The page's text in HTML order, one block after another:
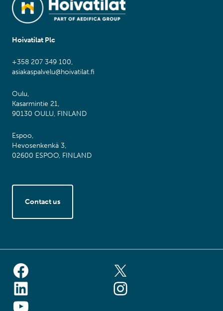
Hoivatilat Plc
+358 207 349 100,
asiakaspalvelu@hoivatilat.fi
Oulu,
Kasarmintie 21,
90130 OULU, FINLAND
Espoo,
Hevosenkenkä 3,
02600 ESPOO, FINLAND
Contact us
Facebook
X (ex-
LinkedIn
Instagram
YouTube